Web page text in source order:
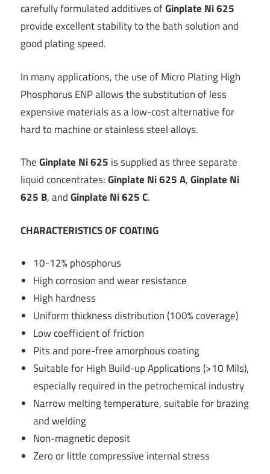
carefully formulated additives ofGinplate Ni 625
provide excellent stability to the bath solution and
good plating speed.
In many applications, the use of Micro Plating High
Phosphorus ENP allows the substitution of less
expensive materials as a low-cost alternative for
hard to machine or stainless steel alloys.
TheGinplate Ni 625 is supplied as three separate
liquid concentrates:Ginplate Ni 625 A,Ginplate Ni
625 B, andGinplate Ni 625 C.
CHARACTERISTICS OF COATING
10-12% phosphorus
High corrosion and wear resistance
High hardness
Uniform thickness distribution (100% coverage)
Low coefficient of friction
Pits and pore-free amorphous coating
Suitable for High Build-up Applications (>10 Mils),
especially required in the petrochemical industry
Narrow melting temperature, suitable for brazing
and welding
Non-magnetic deposit
Zero or little compressive internal stress